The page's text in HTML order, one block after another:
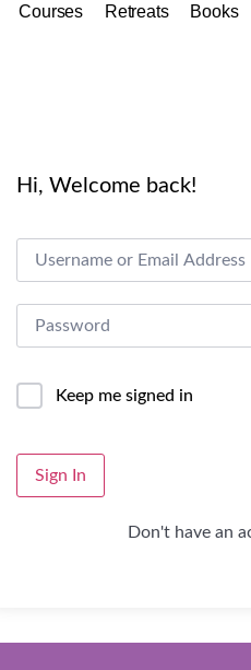
Courses Retreats Books
Hi, Welcome back!
Alternative:
Keep me signed in
Sign In
Don't have an